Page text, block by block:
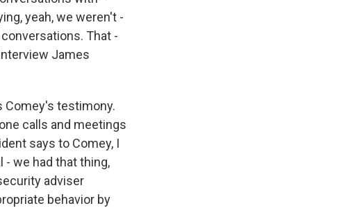
yeah, we weren't -
That -
James
Comey's testimony.
calls and meetings
says to Comey, I
- we had that thing,
adviser
behavior by